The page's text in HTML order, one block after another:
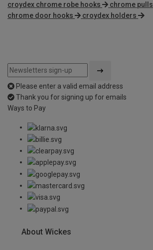
croydex chrome robe hooks chrome pulls
chrome door hooks
croydex holders
Please enter a valid email address
Thank you for signing up for emails
Ways to Pay
About Wickes